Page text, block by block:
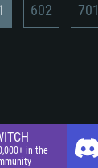
602 701
in the